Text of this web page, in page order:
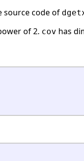
source code of
of 2. cov has